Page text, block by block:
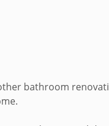
bathroom